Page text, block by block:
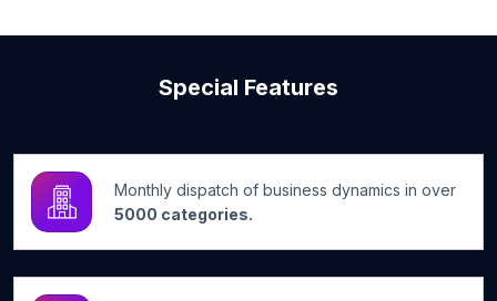
Special Features
Monthly dispatch of business dynamics in over
5000 categories.